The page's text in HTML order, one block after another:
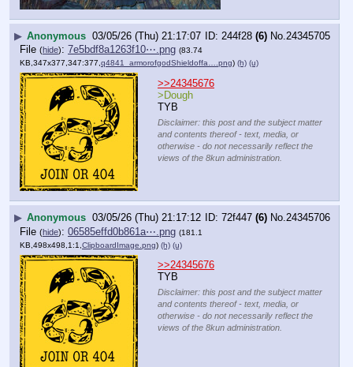
▶ Anonymous 03/05/26 (Thu) 21:17:07 244f28 (6) No. 24345705
File (hide): 7e5bdf8a1263f10⋯.png (83.74
KB,347x377,347:377,q4841_armorofgodShieldoffa….png) (h) (u)
>>24345676
>Dough
TYB
Disclaimer: this post and the subject matter
and contents thereof - text, media, or
otherwise - do not necessarily reflect the
views of the 8kun administration.
▶ Anonymous 03/05/26 (Thu) 21:17:12 72f447 (6) No. 24345706
File (hide): 06585effd0b861a⋯.png (181.1
KB,498x498,1:1, ClipboardImage.png) (h) (u)
>>24345676
TYB
Disclaimer: this post and the subject matter
and contents thereof - text, media, or
otherwise - do not necessarily reflect the
views of the 8kun administration.